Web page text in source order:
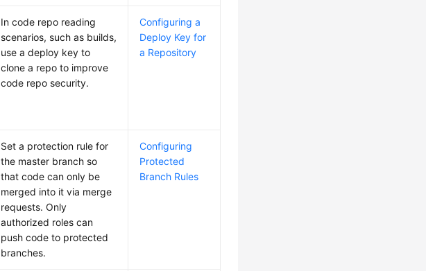
In code repo reading
scenarios, such as builds,
use a deploy key to
clone a repo to improve
code repo security.
Configuring a
Deploy Key for
a Repository
Set a protection rule for
the master branch so
that code can only be
merged into it via merge
requests. Only
authorized roles can
push code to protected
branches.
Configuring
Protected
Branch Rules